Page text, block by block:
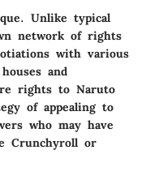
Unlike typical
network of rights
with various
and
rights to Naruto
of appealing to
who may have
Crunchyroll or